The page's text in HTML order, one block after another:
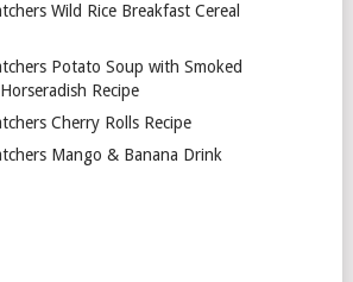
Wild Rice Breakfast Cereal
Potato Soup with Smoked
Recipe
Cherry Rolls Recipe
Mango & Banana Drink